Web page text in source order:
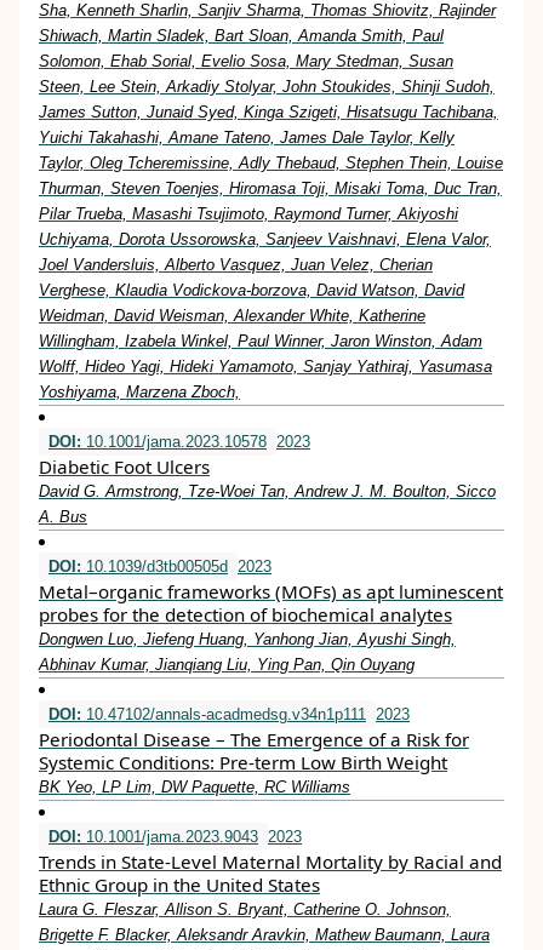
Sha, Kenneth Sharlin, Sanjiv Sharma, Thomas Shiovitz, Rajinder
Shiwach, Martin Sladek, Bart Sloan, Amanda Smith, Paul
Solomon, Ehab Sorial, Evelio Sosa, Mary Stedman, Susan
Steen, Lee Stein, Arkadiy Stolyar, John Stoukides, Shinji Sudoh,
James Sutton, Junaid Syed, Kinga Szigeti, Hisatsugu Tachibana,
Yuichi Takahashi, Amane Tateno, James Dale Taylor, Kelly
Taylor, Oleg Tcheremissine, Adly Thebaud, Stephen Thein, Louise
Thurman, Steven Toenjes, Hiromasa Toji, Misaki Toma, Duc Tran,
Pilar Trueba, Masashi Tsujimoto, Raymond Turner, Akiyoshi
Uchiyama, Dorota Ussorowska, Sanjeev Vaishnavi, Elena Valor,
Joel Vandersluis, Alberto Vasquez, Juan Velez, Cherian
Verghese, Klaudia Vodickova-borzova, David Watson, David
Weidman, David Weisman, Alexander White, Katherine
Willingham, Izabela Winkel, Paul Winner, Jaron Winston, Adam
Wolff, Hideo Yagi, Hideki Yamamoto, Sanjay Yathiraj, Yasumasa
Yoshiyama, Marzena Zboch,
DOI: 10.1001/jama.2023.10578 2023
Diabetic Foot Ulcers
David G. Armstrong, Tze-Woei Tan, Andrew J. M. Boulton, Sicco
A. Bus
DOI: 10.1039/d3tb00505d 2023
Metal–organic frameworks (MOFs) as apt luminescent
probes for the detection of biochemical analytes
Dongwen Luo, Jiefeng Huang, Yanhong Jian, Ayushi Singh,
Abhinav Kumar, Jianqiang Liu, Ying Pan, Qin Ouyang
DOI: 10.47102/annals-acadmedsg.v34n1p111 2023
Periodontal Disease – The Emergence of a Risk for
Systemic Conditions: Pre-term Low Birth Weight
BK Yeo, LP Lim, DW Paquette, RC Williams
DOI: 10.1001/jama.2023.9043 2023
Trends in State-Level Maternal Mortality by Racial and
Ethnic Group in the United States
Laura G. Fleszar, Allison S. Bryant, Catherine O. Johnson,
Brigette F. Blacker, Aleksandr Aravkin, Mathew Baumann, Laura